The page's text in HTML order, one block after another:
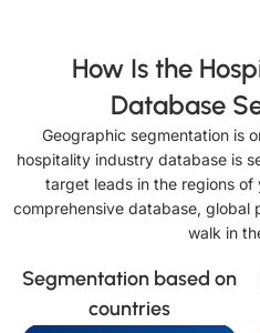
How Is the
Database
Geographic segmentation is
hospitality industry database is
target leads in the regions
comprehensive database, global
walk in
Segmentation based on
countries